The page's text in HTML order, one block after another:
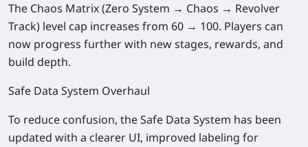
The Chaos Matrix (Zero System → Chaos → Revolver
Track) level cap increases from 60 → 100. Players can
now progress further with new stages, rewards, and
build depth.
Safe Data System Overhaul
To reduce confusion, the Safe Data System has been
updated with a clearer UI, improved labeling for